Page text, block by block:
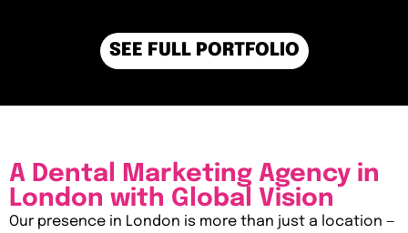
SEE FULL PORTFOLIO
A Dental Marketing Agency in
London with Global Vision
Our presence in London is more than just a location —